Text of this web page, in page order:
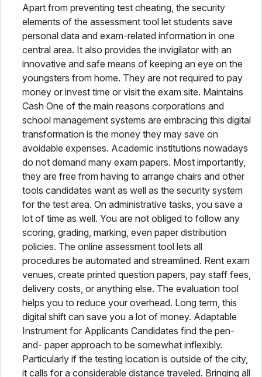
Apart from preventing test cheating, the security
elements of the assessment tool let students save
personal data and exam-related information in one
central area. It also provides the invigilator with an
innovative and safe means of keeping an eye on the
youngsters from home. They are not required to pay
money or invest time or visit the exam site. Maintains
Cash One of the main reasons corporations and
school management systems are embracing this digital
transformation is the money they may save on
avoidable expenses. Academic institutions nowadays
do not demand many exam papers. Most importantly,
they are free from having to arrange chairs and other
tools candidates want as well as the security system
for the test area. On administrative tasks, you save a
lot of time as well. You are not obliged to follow any
scoring, grading, marking, even paper distribution
policies. The online assessment tool lets all
procedures be automated and streamlined. Rent exam
venues, create printed question papers, pay staff fees,
delivery costs, or anything else. The evaluation tool
helps you to reduce your overhead. Long term, this
digital shift can save you a lot of money. Adaptable
Instrument for Applicants Candidates find the pen-
and- paper approach to be somewhat inflexibly.
Particularly if the testing location is outside of the city,
it calls for a considerable distance traveled. Bringing all